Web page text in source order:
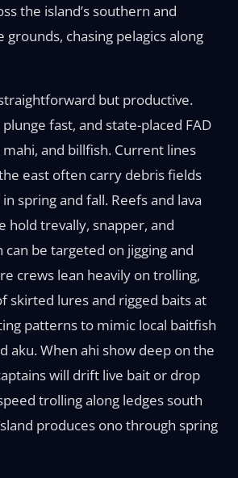
the island’s southern and
chasing pelagics along
but productive.
plunge fast, and state-placed FAD
and billfish. Current lines
east often carry debris fields
spring and fall. Reefs and lava
hold trevally, snapper, and
can be targeted on jigging and
crews lean heavily on trolling,
skirted lures and rigged baits at
patterns to mimic local baitfish
aku. When ahi show deep on the
will drift live bait or drop
trolling along ledges south
produces ono through spring